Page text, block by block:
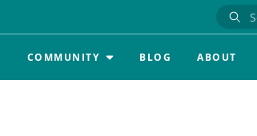
COMMUNITY BLOG ABOUT